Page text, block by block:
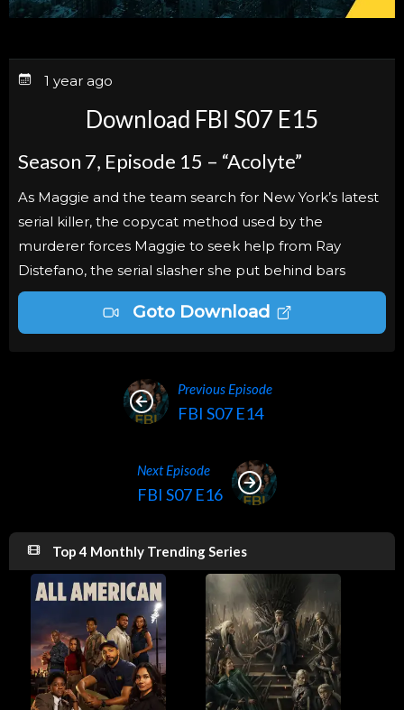
1 year ago
Download FBI S07 E15
Season 7, Episode 15 – “Acolyte”
As Maggie and the team search for New York’s latest
serial killer, the copycat method used by the
murderer forces Maggie to seek help from Ray
Distefano, the serial slasher she put behind bars
Goto Download
Previous Episode
FBI S07 E14
Next Episode
FBI S07 E16
Top 4 Monthly Trending Series